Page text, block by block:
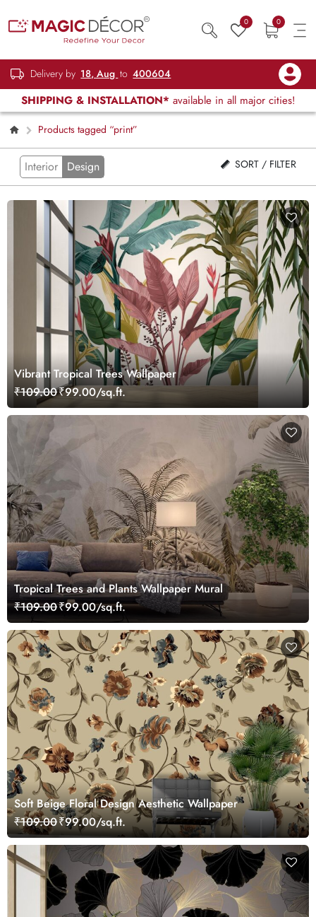
0 0
Delivery by 18, Aug to 400604
SHIPPING & INSTALLATION* available in all major cities!
Products tagged “print”
Interior Design SORT / FILTER
Vibrant Tropical Trees Wallpaper
₹109.00₹99.00/sq.ft.
Tropical Trees and Plants Wallpaper Mural
₹109.00₹99.00/sq.ft.
Soft Beige Floral Design Aesthetic Wallpaper
₹109.00₹99.00/sq.ft.